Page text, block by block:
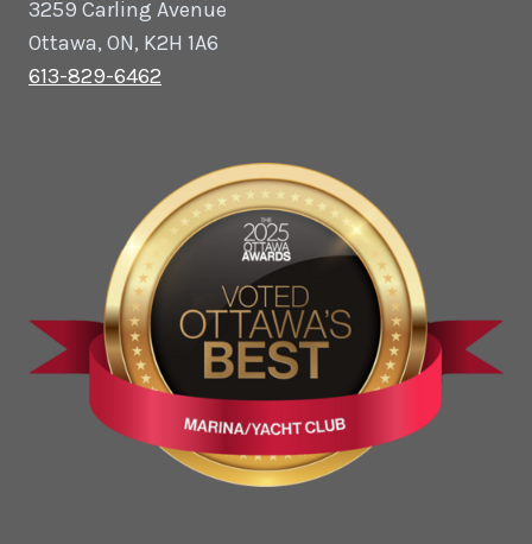
3259 Carling Avenue
Ottawa, ON, K2H 1A6
613-829-6462